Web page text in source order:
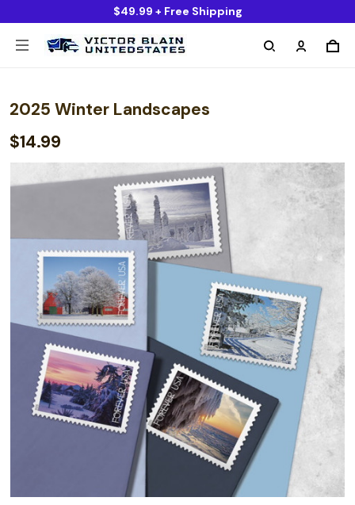
$49.99 + Free Shipping
2025 Winter Landscapes
$14.99